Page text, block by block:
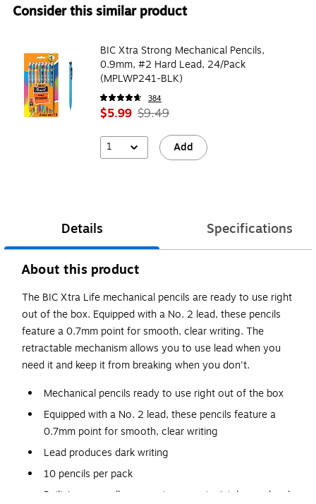
Consider this similar product
BIC Xtra Strong Mechanical Pencils,
0.9mm, #2 Hard Lead, 24/Pack
(MPLWP241-BLK)
384
$5.99 $9.49
1 Add
Details Specifications
About this product
The BIC Xtra Life mechanical pencils are ready to use right
out of the box. Equipped with a No. 2 lead, these pencils
feature a 0.7mm point for smooth, clear writing. The
retractable mechanism allows you to use lead when you
need it and keep it from breaking when you don't.
Mechanical pencils ready to use right out of the box
Equipped with a No. 2 lead, these pencils feature a
0.7mm point for smooth, clear writing
Lead produces dark writing
10 pencils per pack
Built-in eraser allows you to correct mistakes and make